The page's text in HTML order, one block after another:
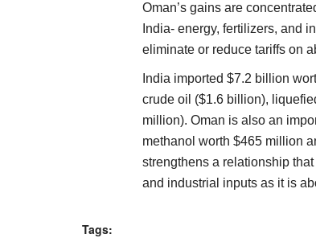
Oman’s gains are
India- energy, fertilizers, and
eliminate or reduce tariffs on
India imported $7.2 billion
crude oil ($1.6 billion),
million). Oman is also an
methanol worth $465 million
strengthens a relationship
and industrial inputs as it is
Tags: